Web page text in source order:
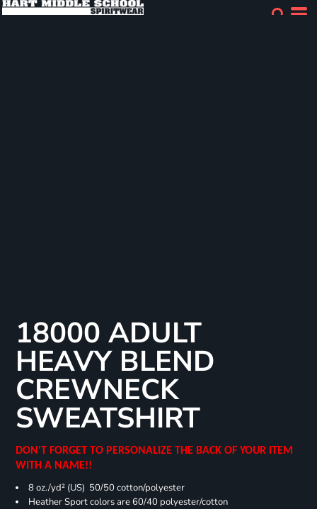
18000 ADULT
HEAVY BLEND
CREWNECK
SWEATSHIRT
DON'T FORGET TO PERSONALIZE THE BACK OF YOUR ITEM
WITH A NAME!!
8 oz./yd² (US) 50/50 cotton/polyester
Heather Sport colors are 60/40 polyester/cotton